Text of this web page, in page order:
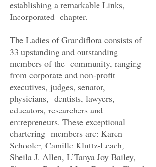
establishing a remarkable Links,
Incorporated chapter.
The Ladies of Grandiflora consists of
33 upstanding and outstanding
members of the community, ranging
from corporate and non-profit
executives, judges, senator,
physicians, dentists, lawyers,
educators, researchers and
entrepreneurs. These exceptional
chartering members are: Karen
Schooler, Camille Kluttz-Leach,
Sheila J. Allen, L’Tanya Joy Bailey,